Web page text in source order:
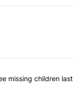
articles in the last
find three missing
missing children last